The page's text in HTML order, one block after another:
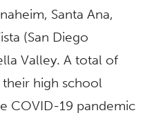
Santa Ana,
(San Diego
Valley. A total of
high school
COVID-19 pandemic